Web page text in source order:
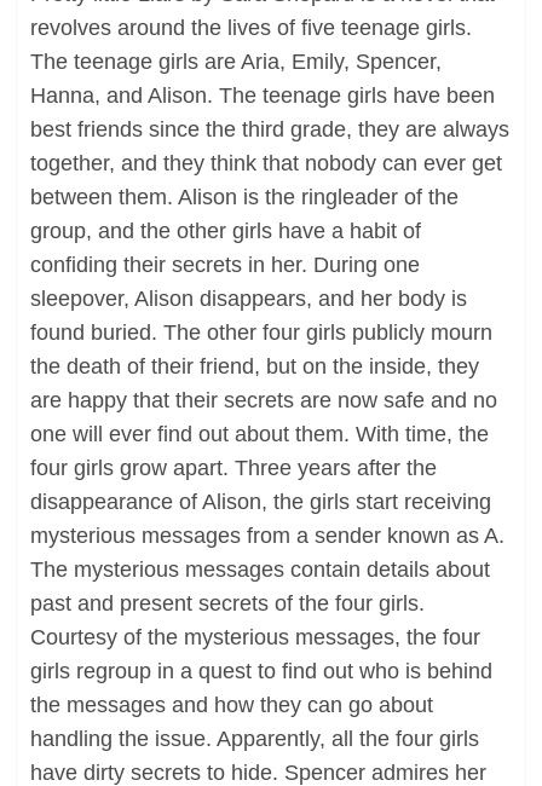
revolves around the lives of five teenage girls.
The teenage girls are Aria, Emily, Spencer,
Hanna, and Alison. The teenage girls have been
best friends since the third grade, they are always
together, and they think that nobody can ever get
between them. Alison is the ringleader of the
group, and the other girls have a habit of
confiding their secrets in her. During one
sleepover, Alison disappears, and her body is
found buried. The other four girls publicly mourn
the death of their friend, but on the inside, they
are happy that their secrets are now safe and no
one will ever find out about them. With time, the
four girls grow apart. Three years after the
disappearance of Alison, the girls start receiving
mysterious messages from a sender known as A.
The mysterious messages contain details about
past and present secrets of the four girls.
Courtesy of the mysterious messages, the four
girls regroup in a quest to find out who is behind
the messages and how they can go about
handling the issue. Apparently, all the four girls
have dirty secrets to hide. Spencer admires her